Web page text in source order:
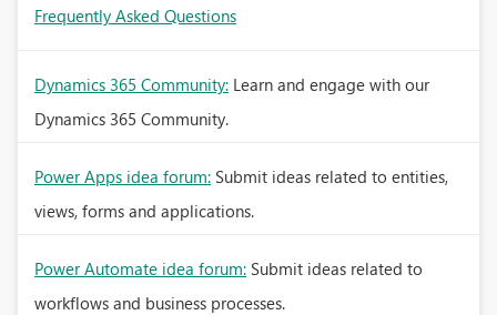
Frequently Asked Questions
Dynamics 365 Community: Learn and engage with our
Dynamics 365 Community.
Power Apps idea forum: Submit ideas related to entities,
views, forms and applications.
Power Automate idea forum: Submit ideas related to
workflows and business processes.